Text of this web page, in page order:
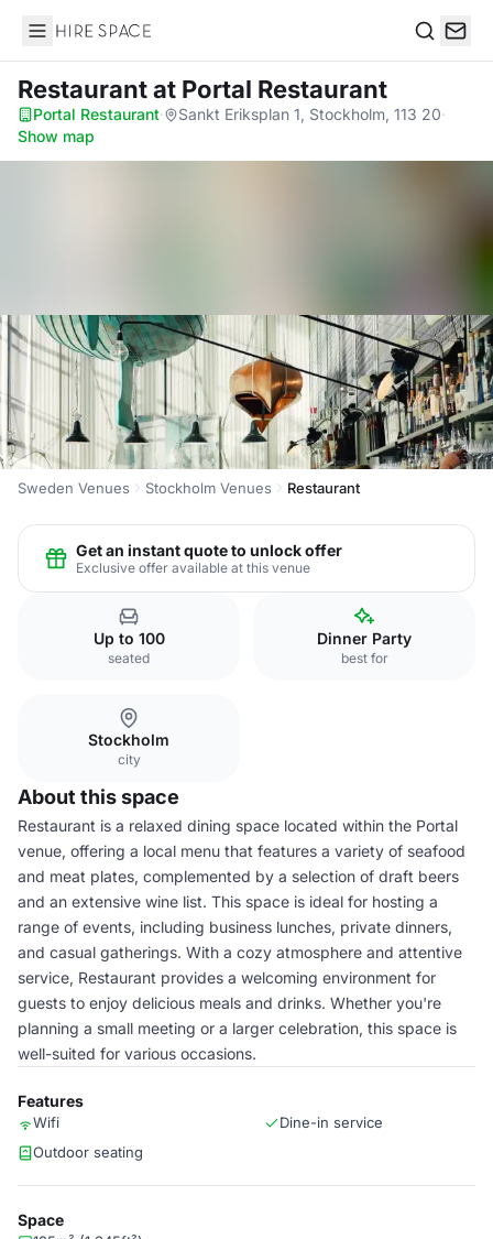
Hire Space
Restaurantat Portal Restaurant
Portal Restaurant· Sankt Eriksplan 1, Stockholm, 113 20·
Show map
Sweden Venues Stockholm Venues Restaurant
Get an instant quote to unlock offer
Exclusive offer available at this venue
Up to 100
seated
Dinner Party
best for
Stockholm
city
About this space
Restaurant is a relaxed dining space located within the Portal
venue, offering a local menu that features a variety of seafood
and meat plates, complemented by a selection of draft beers
and an extensive wine list. This space is ideal for hosting a
range of events, including business lunches, private dinners,
and casual gatherings. With a cozy atmosphere and attentive
service, Restaurant provides a welcoming environment for
guests to enjoy delicious meals and drinks. Whether you're
planning a small meeting or a larger celebration, this space is
well-suited for various occasions.
Features
Wifi
Dine-in service
Outdoor seating
Space